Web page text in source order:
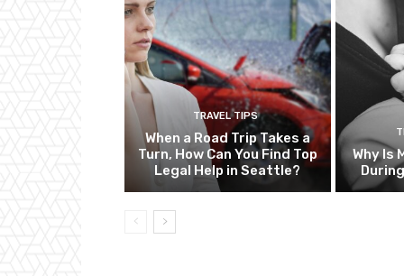
TRAVEL TIPS
When a Road Trip Takes a
Turn, How Can You Find Top
Legal Help in Seattle?
Why Is